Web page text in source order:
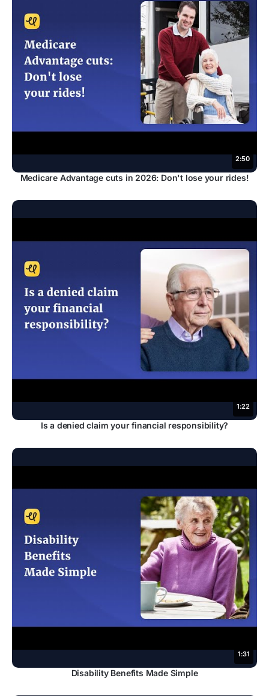
2:50
Medicare Advantage cuts in 2026: Don't lose your rides!
1:22
Is a denied claim your financial responsibility?
1:31
Disability Benefits Made Simple